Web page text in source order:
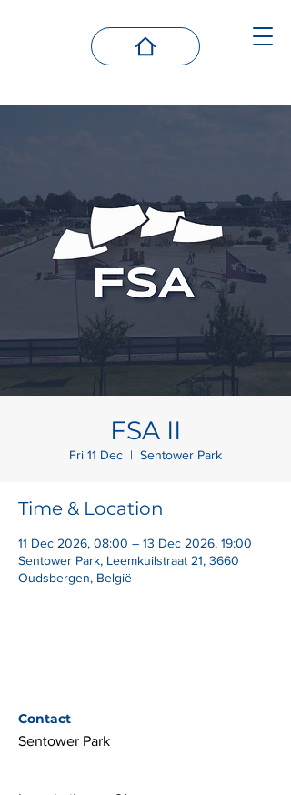
FSA II
Fri 11 Dec
  |
Sentower Park
Time & Location
11 Dec 2026, 08:00 – 13 Dec 2026, 19:00
Sentower Park, Leemkuilstraat 21, 3660
Oudsbergen, België
Contact
Sentower Park